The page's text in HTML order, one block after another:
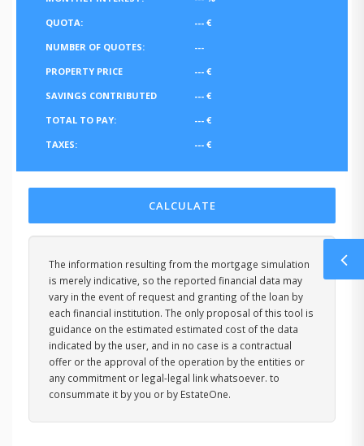
QUOTA:
--- €
NUMBER OF QUOTES:
---
PROPERTY PRICE
--- €
SAVINGS CONTRIBUTED
--- €
TOTAL TO PAY:
--- €
TAXES:
--- €
CALCULATE
The information resulting from the mortgage simulation
is merely indicative, so the reported financial data may
vary in the event of request and granting of the loan by
each financial institution. The only proposal of this tool is
guidance on the estimated estimated cost of the data
indicated by the user, and in no case is a contractual
offer or the approval of the operation by the entities or
any commitment or legal-legal link whatsoever. to
consummate it by you or by EstateOne.